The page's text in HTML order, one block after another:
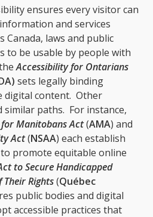
ensures every visitor can
and services
Canada, laws and public
to be usable by people with
Accessibility for Ontarians
) sets legally binding
digital content. Other
similar paths. For instance,
Manitobans Act(AMA) and
Act(NSAA) each establish
promote equitable online
to Secure Handicapped
Their Rights(Québec
public bodies and digital
accessible practices that